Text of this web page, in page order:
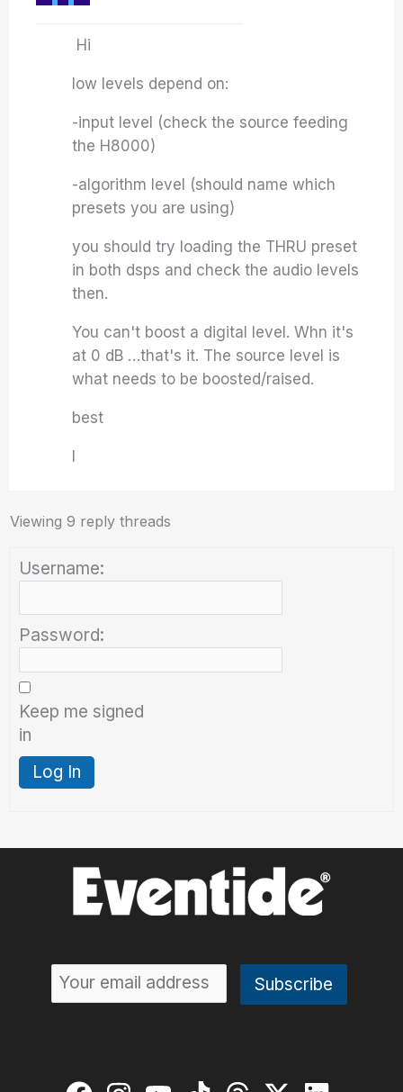
Hi
low levels depend on:
-input level (check the source feeding
the H8000)
-algorithm level (should name which
presets you are using)
you should try loading the THRU preset
in both dsps and check the audio levels
then.
You can't boost a digital level. Whn it's
at 0 dB …that's it. The source level is
what needs to be boosted/raised.
best
Viewing 9 reply threads
Username:
Password:
Keep me signed
in
Log In